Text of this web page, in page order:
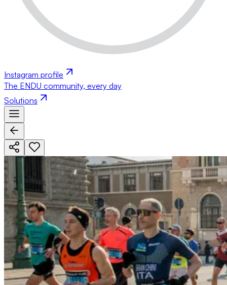
Instagram profile
The ENDU community, every day
Solutions